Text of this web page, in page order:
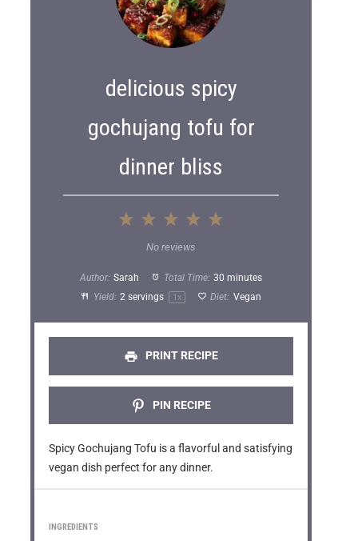
delicious spicy
gochujang tofu for
dinner bliss
5
t
a
r
4
t
a
r
s
3
S
t
a
r
s
2
S
t
a
r
s
1
t
a
r
No reviews
Author: Sarah Total Time: 30 minutes
Yield: 2 servings 1 x Diet: Vegan
PRINT RECIPE
PIN RECIPE
Spicy Gochujang Tofu is a flavorful and satisfying
vegan dish perfect for any dinner.
INGREDIENTS